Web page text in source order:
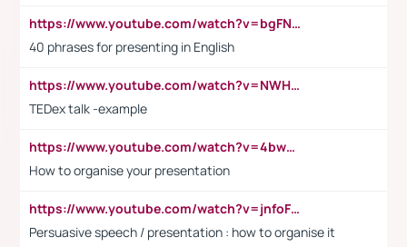
https://www.youtube.com/watch?v=bgFNTuRYtKE
40 phrases for presenting in English
https://www.youtube.com/watch?v=NWH8N-BvhAw
TEDex talk -example
https://www.youtube.com/watch?v=4bwDr7WVBwo
How to organise your presentation
https://www.youtube.com/watch?v=jnfoFN7TBhw
Persuasive speech / presentation : how to organise it